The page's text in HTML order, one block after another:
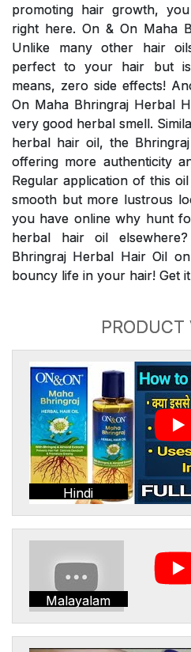
promoting hair growth,
right here. On & On Maha
Unlike many other hair
perfect to your hair but
means, zero side effects!
On Maha Bhringraj Herbal
very good herbal smell.
herbal hair oil, the
offering more authenticity
Regular application of this
smooth but more lustrous
you have online why hunt
herbal hair oil
Bhringraj Herbal Hair Oil
bouncy life in your hair! Get
PRODUCT
Hindi
Malayalam